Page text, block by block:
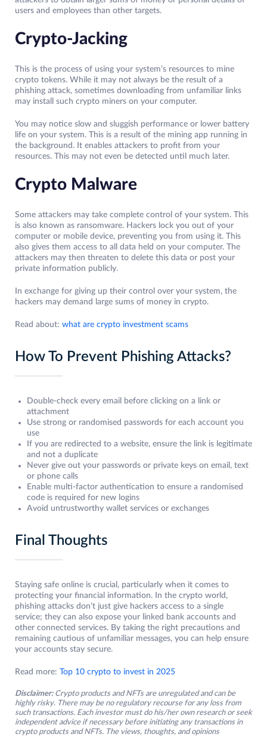
users and employees than other targets.
Crypto-Jacking
This is the process of using your system’s resources to mine
crypto tokens. While it may not always be the result of a
phishing attack, sometimes downloading from unfamiliar links
may install such crypto miners on your computer.
You may notice slow and sluggish performance or lower battery
life on your system. This is a result of the mining app running in
the background. It enables attackers to profit from your
resources. This may not even be detected until much later.
Crypto Malware
Some attackers may take complete control of your system. This
is also known as ransomware. Hackers lock you out of your
computer or mobile device, preventing you from using it. This
also gives them access to all data held on your computer. The
attackers may then threaten to delete this data or post your
private information publicly.
In exchange for giving up their control over your system, the
hackers may demand large sums of money in crypto.
Read about: what are crypto investment scams
How To Prevent Phishing Attacks?
Double-check every email before clicking on a link or
attachment
Use strong or randomised passwords for each account you
use
If you are redirected to a website, ensure the link is legitimate
and not a duplicate
Never give out your passwords or private keys on email, text
or phone calls
Enable multi-factor authentication to ensure a randomised
code is required for new logins
Avoid untrustworthy wallet services or exchanges
Final Thoughts
Staying safe online is crucial, particularly when it comes to
protecting your financial information. In the crypto world,
phishing attacks don’t just give hackers access to a single
service; they can also expose your linked bank accounts and
other connected services. By taking the right precautions and
remaining cautious of unfamiliar messages, you can help ensure
your accounts stay secure.
Read more: Top 10 crypto to invest in 2025
Disclaimer: Crypto products and NFTs are unregulated and can be
highly risky. There may be no regulatory recourse for any loss from
such transactions. Each investor must do his/her own research or seek
independent advice if necessary before initiating any transactions in
crypto products and NFTs. The views, thoughts, and opinions